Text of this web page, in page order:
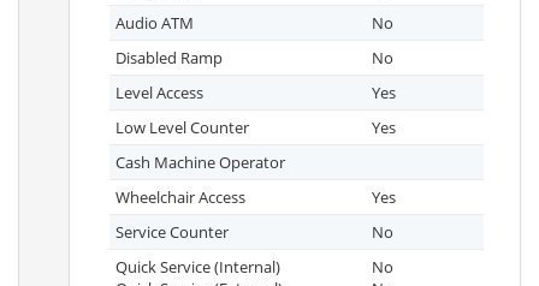
Audio ATM
No
Disabled Ramp
No
Level Access
Yes
Low Level Counter
Yes
Cash Machine Operator
Wheelchair Access
Yes
Service Counter
No
Quick Service (Internal)
No